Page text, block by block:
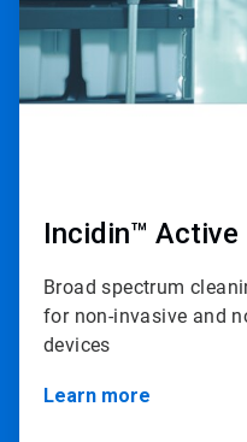
Incidin™ Active
Broad spectrum
for non-invasive and
devices
Learn more